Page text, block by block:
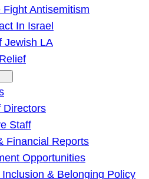
Fight Antisemitism
In Israel
Jewish LA
Directors
Staff
Financial Reports
Opportunities
& Belonging Policy